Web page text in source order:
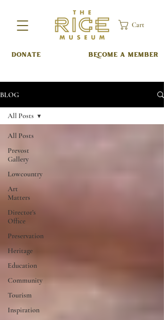
Cart
BECOME A MEMBER
DONATE
BLOG
All Posts
Prevost
Gallery
Lowcountry
Art
Matters
Director’s
Office
Preservation
Heritage
Education
Community
Tourism
Inspiration
All Posts